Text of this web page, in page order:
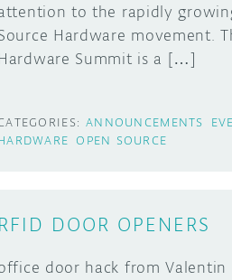
to the rapidly
Hardware movement.
Summit is a […]
ANNOUNCEMENTS
OPEN SOURCE
RFID DOOR OPENERS
door hack from Valentin